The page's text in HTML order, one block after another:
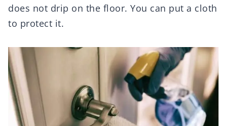
does not drip on the floor. You can put a cloth
to protect it.